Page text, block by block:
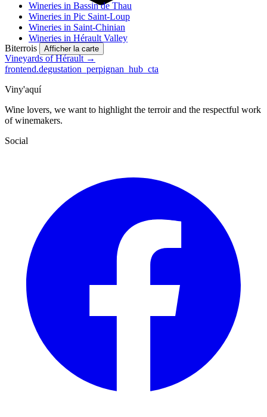
Biterrois Afficher la carte
Wineries in Bassin de Thau
Wineries in Pic Saint-Loup
Wineries in Saint-Chinian
Wineries in Hérault Valley
Vineyards of Hérault →
frontend.degustation_perpignan_hub_cta
Viny'aquí
Wine lovers, we want to highlight the terroir and the respectful work
of winemakers.
Social